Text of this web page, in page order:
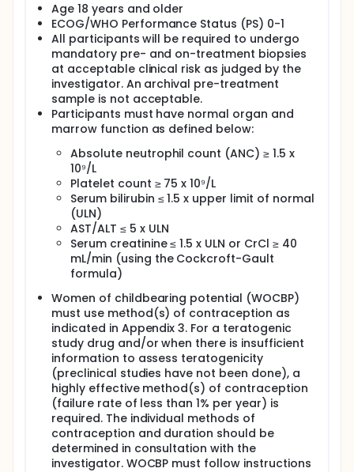
CHECKPAC strategy. Based on these considerations,
the proposed treatment with nivolumab, ipilimumab
and radiation in combination with influenza vaccine
may potentially provide meaningful clinical benefit
by generating durable clinical responses, thereby
improving quality of life (QoL) and potentially
extending survival.
Age 18 years and older
ECOG/WHO Performance Status (PS) 0-1
All participants will be required to undergo
mandatory pre- and on-treatment biopsies
at acceptable clinical risk as judged by the
investigator. An archival pre-treatment
sample is not acceptable.
Participants must have normal organ and
marrow function as defined below:
Absolute neutrophil count (ANC) ≥ 1.5 x
10⁹/L
Platelet count ≥ 75 x 10⁹/L
Serum bilirubin ≤ 1.5 x upper limit of normal
(ULN)
AST/ALT ≤ 5 x ULN
Serum creatinine ≤ 1.5 x ULN or CrCl ≥ 40
mL/min (using the Cockcroft-Gault
formula)
Women of childbearing potential (WOCBP)
must use method(s) of contraception as
indicated in Appendix 3. For a teratogenic
study drug and/or when there is insufficient
information to assess teratogenicity
(preclinical studies have not been done), a
highly effective method(s) of contraception
(failure rate of less than 1% per year) is
required. The individual methods of
contraception and duration should be
determined in consultation with the
investigator. WOCBP must follow instructions